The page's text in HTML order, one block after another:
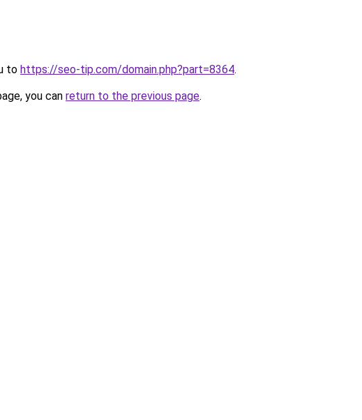
to https://seo-tip.com/domain.php?part=8364.
you can return to the previous page.